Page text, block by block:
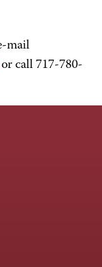
mail
or call 717-780-